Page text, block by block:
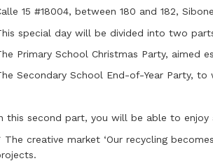
15 #18004, between 180 and 182,
special day will be divided into two
Primary School Christmas Party, aimed
Secondary School End-of-Year Party,
this second part, you will be able to
The creative market ‘Our recycling